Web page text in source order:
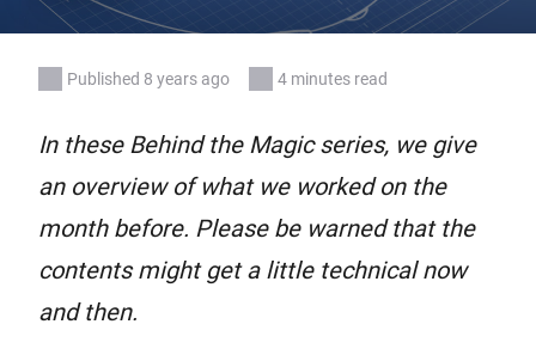
Published 8 years ago 4 minutes read
In these Behind the Magic series, we give
an overview of what we worked on the
month before. Please be warned that the
contents might get a little technical now
and then.